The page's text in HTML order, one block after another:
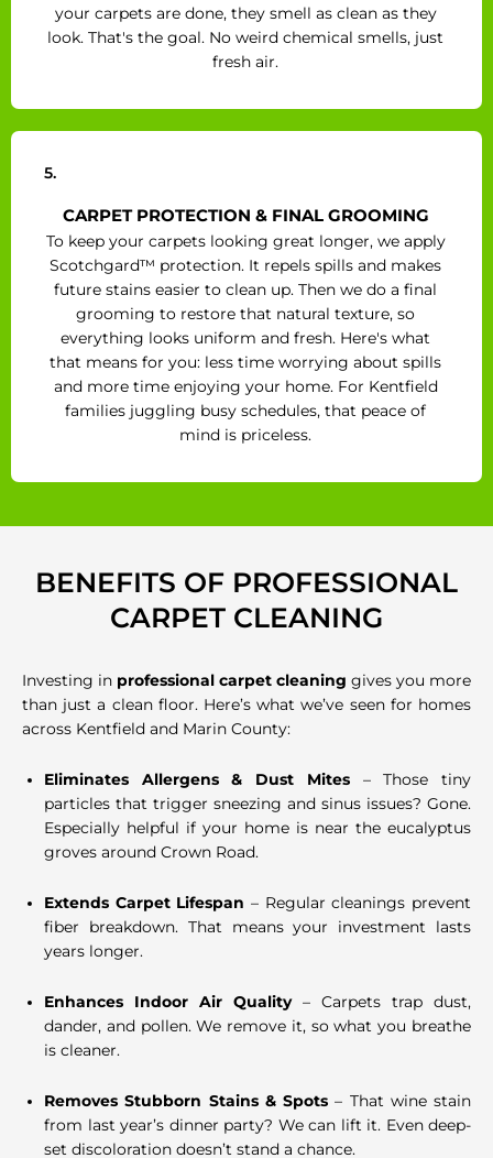
your carpets are done, they smell as clean as they
look. That's the goal. No weird chemical smells, just
fresh air.
5.
CARPET PROTECTION & FINAL GROOMING
To keep your carpets looking great longer, we apply
Scotchgard™ protection. It repels spills and makes
future stains easier to clean up. Then we do a final
grooming to restore that natural texture, so
everything looks uniform and fresh. Here's what
that means for you: less time worrying about spills
and more time enjoying your home. For Kentfield
families juggling busy schedules, that peace of
mind is priceless.
BENEFITS OF PROFESSIONAL
CARPET CLEANING
Investing in professional carpet cleaning gives you more
than just a clean floor. Here’s what we’ve seen for homes
across Kentfield and Marin County:
Eliminates Allergens & Dust Mites– Those tiny
particles that trigger sneezing and sinus issues? Gone.
Especially helpful if your home is near the eucalyptus
groves around Crown Road.
Extends Carpet Lifespan – Regular cleanings prevent
fiber breakdown. That means your investment lasts
years longer.
Enhances Indoor Air Quality– Carpets trap dust,
dander, and pollen. We remove it, so what you breathe
is cleaner.
Removes Stubborn Stains & Spots – That wine stain
from last year’s dinner party? We can lift it. Even deep-
set discoloration doesn’t stand a chance.